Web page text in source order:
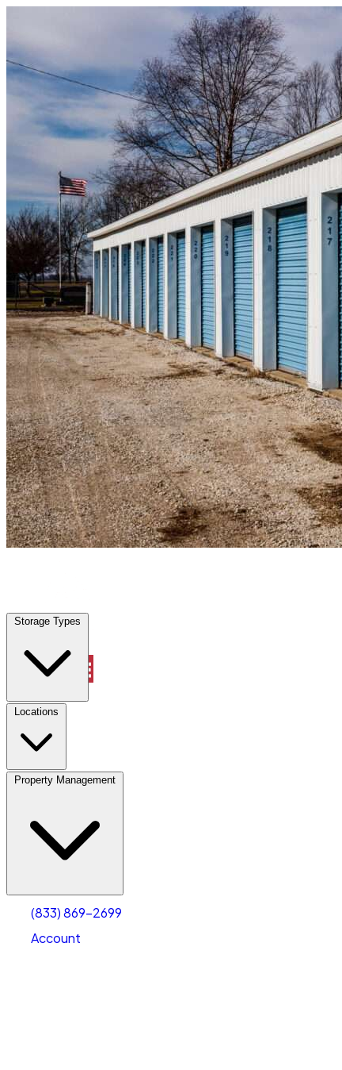
Storage Types
Locations
Property Management
(833) 869-2699
Account
Coconut Creek, FL | Personal Self Storage | Any size
Storage Types
Locations
Property Management
Account
Select size